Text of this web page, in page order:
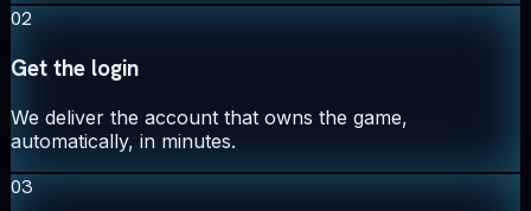
02
Get the login
We deliver the account that owns the game,
automatically, in minutes.
03